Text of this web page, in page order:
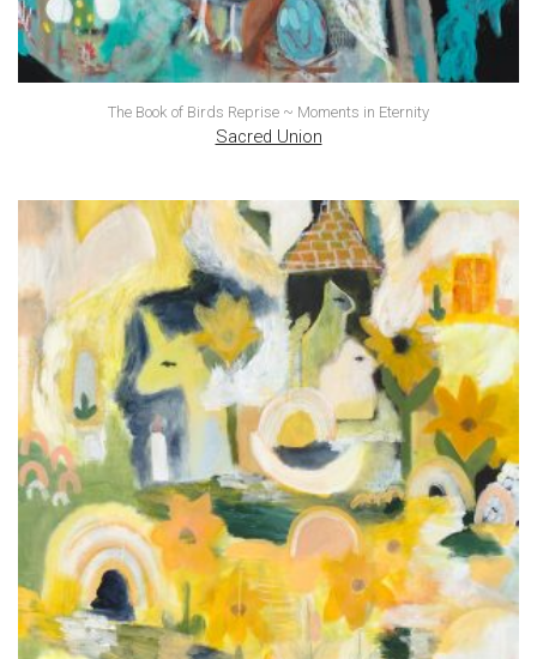
The Book of Birds Reprise ~ Moments in Eternity
Sacred Union